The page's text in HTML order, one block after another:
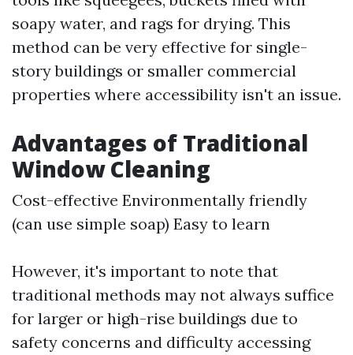
soapy water, and rags for drying. This
method can be very effective for single-
story buildings or smaller commercial
properties where accessibility isn't an issue.
Advantages of Traditional
Window Cleaning
Cost-effective Environmentally friendly
(can use simple soap) Easy to learn
However, it's important to note that
traditional methods may not always suffice
for larger or high-rise buildings due to
safety concerns and difficulty accessing